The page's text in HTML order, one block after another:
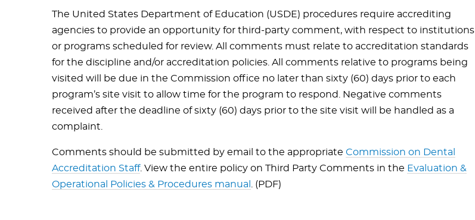
The United States Department of Education (USDE) procedures require accrediting
agencies to provide an opportunity for third-party comment, with respect to institutions
or programs scheduled for review. All comments must relate to accreditation standards
for the discipline and/or accreditation policies. All comments relative to programs being
visited will be due in the Commission office no later than sixty (60) days prior to each
program’s site visit to allow time for the program to respond. Negative comments
received after the deadline of sixty (60) days prior to the site visit will be handled as a
complaint.
Comments should be submitted by email to the appropriate Commission on Dental
Accreditation Staff. View the entire policy on Third Party Comments in the Evaluation &
Operational Policies & Procedures manual
. (PDF)